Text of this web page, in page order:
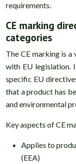
requirements.
CE marking
categories
The CE marking is
with EU legislation.
specific EU
that a product has
and environmental
Key aspects of CE
Applies to
(EEA)